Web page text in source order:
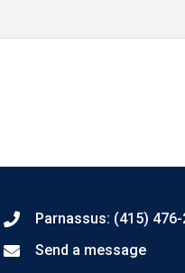
Parnassus: (415)
Send a message